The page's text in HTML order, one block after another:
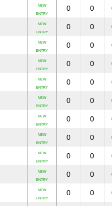
NEW
ENTRY
0 0
NEW
ENTRY
0 0
NEW
ENTRY
0 0
NEW
ENTRY
0 0
NEW
ENTRY
0 0
NEW
ENTRY
0 0
NEW
ENTRY
0 0
NEW
ENTRY
0 0
NEW
ENTRY
0 0
NEW
ENTRY
0 0
NEW
ENTRY
0 0